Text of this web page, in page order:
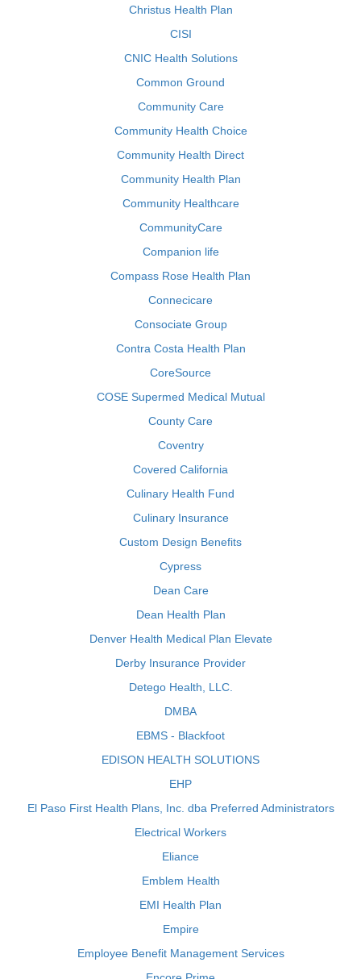
Christus Health Plan
CISI
CNIC Health Solutions
Common Ground
Community Care
Community Health Choice
Community Health Direct
Community Health Plan
Community Healthcare
CommunityCare
Companion life
Compass Rose Health Plan
Connecicare
Consociate Group
Contra Costa Health Plan
CoreSource
COSE Supermed Medical Mutual
County Care
Coventry
Covered California
Culinary Health Fund
Culinary Insurance
Custom Design Benefits
Cypress
Dean Care
Dean Health Plan
Denver Health Medical Plan Elevate
Derby Insurance Provider
Detego Health, LLC.
DMBA
EBMS - Blackfoot
EDISON HEALTH SOLUTIONS
EHP
El Paso First Health Plans, Inc. dba Preferred Administrators
Electrical Workers
Eliance
Emblem Health
EMI Health Plan
Empire
Employee Benefit Management Services